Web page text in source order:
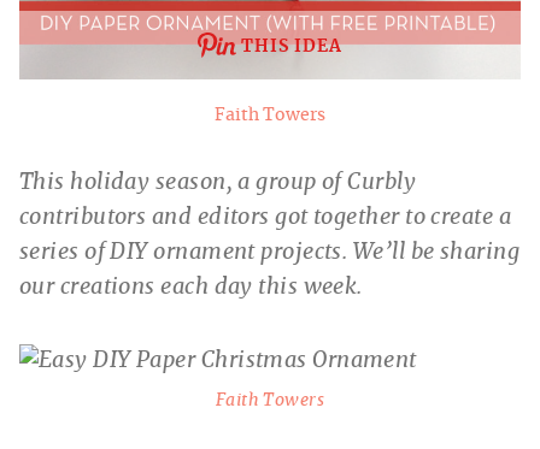
THIS IDEA
Faith Towers
This holiday season, a group of Curbly
contributors and editors got together to create a
series of DIY ornament projects. We’ll be sharing
our creations each day this week.
Faith Towers